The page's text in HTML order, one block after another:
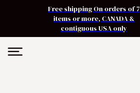
Free shipping On orders of 7
items or more, CANADA &
contiguous USA only